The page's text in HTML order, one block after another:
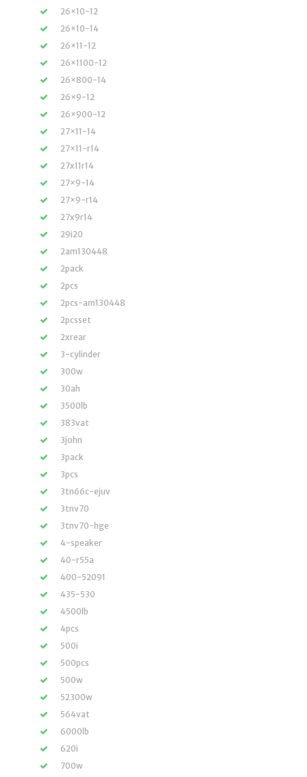
26×10-12
26×10-14
26×11-12
26×1100-12
26×800-14
26×9-12
26×900-12
27×11-14
27×11-r14
27x11r14
27×9-14
27×9-r14
27x9r14
29i20
2am130448
2pack
2pcs
2pcs-am130448
2pcsset
2xrear
3-cylinder
300w
30ah
3500lb
383vat
3john
3pack
3pcs
3tn66c-ejuv
3tnv70
3tnv70-hge
4-speaker
40-r55a
400-52091
435-530
4500lb
4pcs
500i
500pcs
500w
52300w
564vat
6000lb
620i
700w